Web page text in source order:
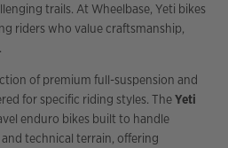
trails. At Wheelbase, Yeti bikes
riders who value craftsmanship,
of premium full-suspension and
for specific riding styles. TheYeti
enduro bikes built to handle
technical terrain, offering